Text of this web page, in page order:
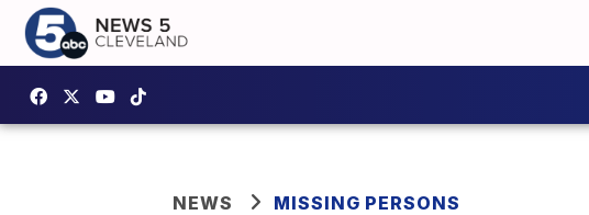
NEWS MISSING PERSONS